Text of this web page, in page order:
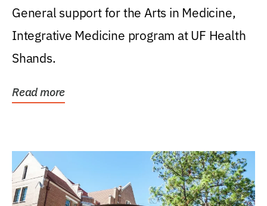
General support for the Arts in Medicine,
Integrative Medicine program at UF Health
Shands.
Read more